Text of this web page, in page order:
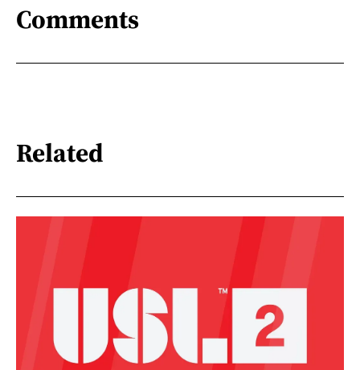
Comments
Related